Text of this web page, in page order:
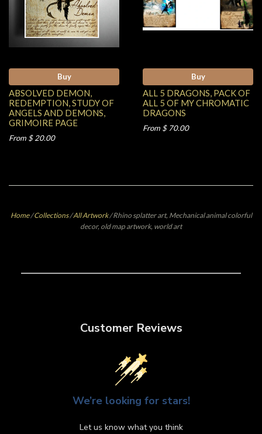
Buy
ABSOLVED DEMON,
REDEMPTION, STUDY OF
ANGELS AND DEMONS,
GRIMOIRE PAGE
From $ 20.00
Buy
ALL 5 DRAGONS, PACK OF
ALL 5 OF MY CHROMATIC
DRAGONS
From $ 70.00
Home/Collections/All Artwork/Rhino splatter art, Mechanical animal colorful
decor, old map artwork, world art
Customer Reviews
We’re looking for stars!
Let us know what you think